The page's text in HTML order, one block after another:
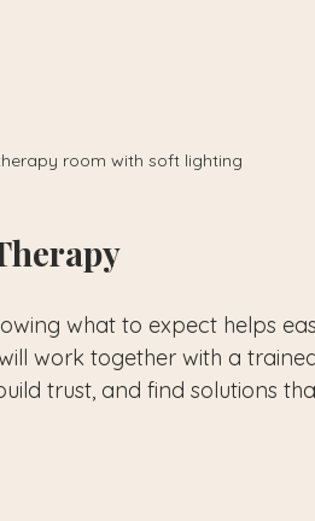
room with soft lighting
what to expect helps
work together with a
trust, and find solutions